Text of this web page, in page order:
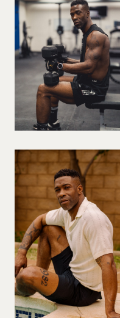
PREGNANT MODEL
PRESENTER
PUBLIC SPEAKER
ROLLER SKATING
RUNNER
SAILING
SINGER
SNOWBOARDING/
SURFER
SWIMMER
STUNTS
SQUASH
TENNIS PLAYER
VIOLINIST
WIREWORK